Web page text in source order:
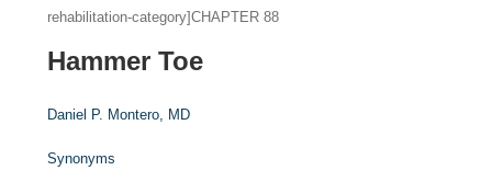
rehabilitation-category]CHAPTER 88
Hammer Toe
Daniel P. Montero, MD
Synonyms